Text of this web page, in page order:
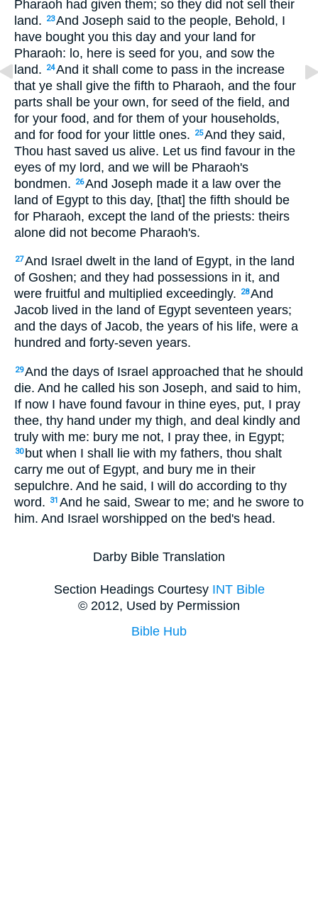
Pharaoh had given them; so they did not sell their
land.
23And Joseph said to the people, Behold, I
have bought you this day and your land for
Pharaoh: lo, here is seed for you, and sow the
land.
24And it shall come to pass in the increase
that ye shall give the fifth to Pharaoh, and the four
parts shall be your own, for seed of the field, and
for your food, and for them of your households,
and for food for your little ones.
25And they said,
Thou hast saved us alive. Let us find favour in the
eyes of my lord, and we will be Pharaoh's
bondmen.
26And Joseph made it a law over the
land of Egypt to this day, [that] the fifth should be
for Pharaoh, except the land of the priests: theirs
alone did not become Pharaoh's.
27And Israel dwelt in the land of Egypt, in the land
of Goshen; and they had possessions in it, and
were fruitful and multiplied exceedingly.
28And
Jacob lived in the land of Egypt seventeen years;
and the days of Jacob, the years of his life, were a
hundred and forty-seven years.
29And the days of Israel approached that he should
die. And he called his son Joseph, and said to him,
If now I have found favour in thine eyes, put, I pray
thee, thy hand under my thigh, and deal kindly and
truly with me: bury me not, I pray thee, in Egypt;
30 but when I shall lie with my fathers, thou shalt
carry me out of Egypt, and bury me in their
sepulchre. And he said, I will do according to thy
word.
31 And he said, Swear to me; and he swore to
him. And Israel worshipped on the bed's head.
Darby Bible Translation
Section Headings Courtesy INT Bible
© 2012, Used by Permission
Bible Hub